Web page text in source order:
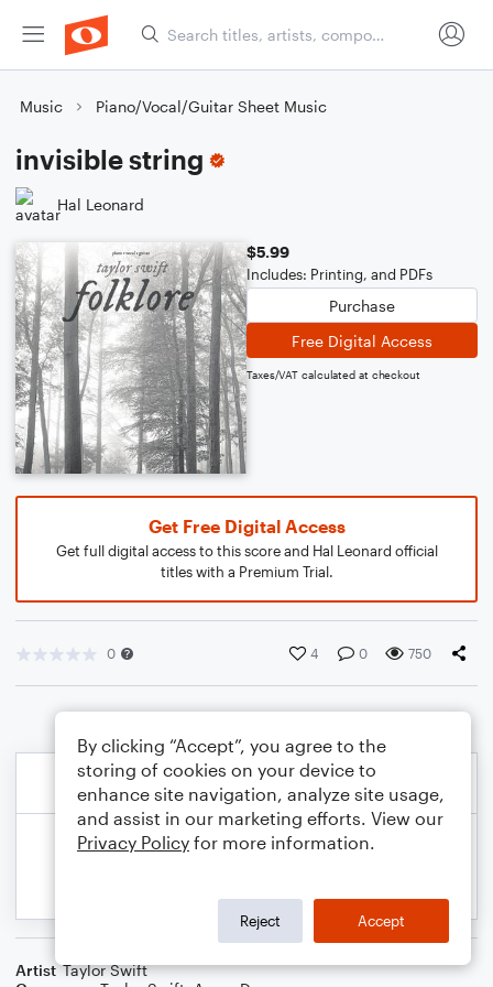
Music Piano/Vocal/Guitar Sheet Music
invisible string
Hal Leonard
$5.99
Includes: Printing, and PDFs
Purchase
Free Digital Access
Taxes/VAT calculated at checkout
Get Free Digital Access
Get full digital access to this score and Hal Leonard official
titles with a Premium Trial.
0 4 0 750
Artist Taylor Swift
By clicking “Accept”, you agree to the
storing of cookies on your device to
enhance site navigation, analyze site usage,
and assist in our marketing efforts. View our
Privacy Policy for more information.
Reject Accept